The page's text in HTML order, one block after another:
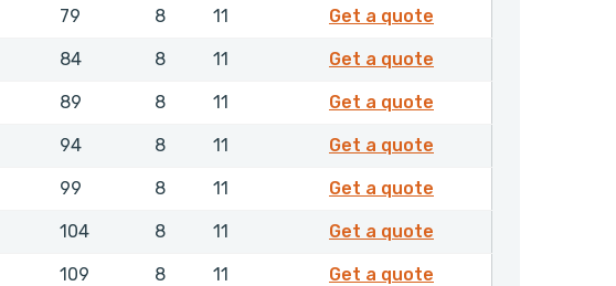
79 8 11 Get a quote
84 8 11 Get a quote
89 8 11 Get a quote
94 8 11 Get a quote
99 8 11 Get a quote
104 8 11 Get a quote
109 8 11 Get a quote